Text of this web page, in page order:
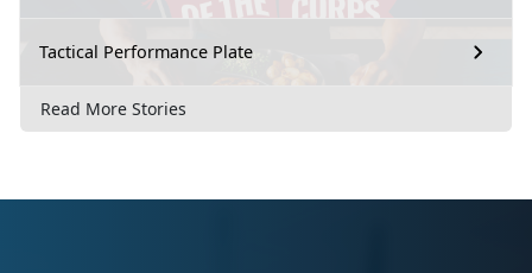
Tactical Performance Plate
Read More Stories